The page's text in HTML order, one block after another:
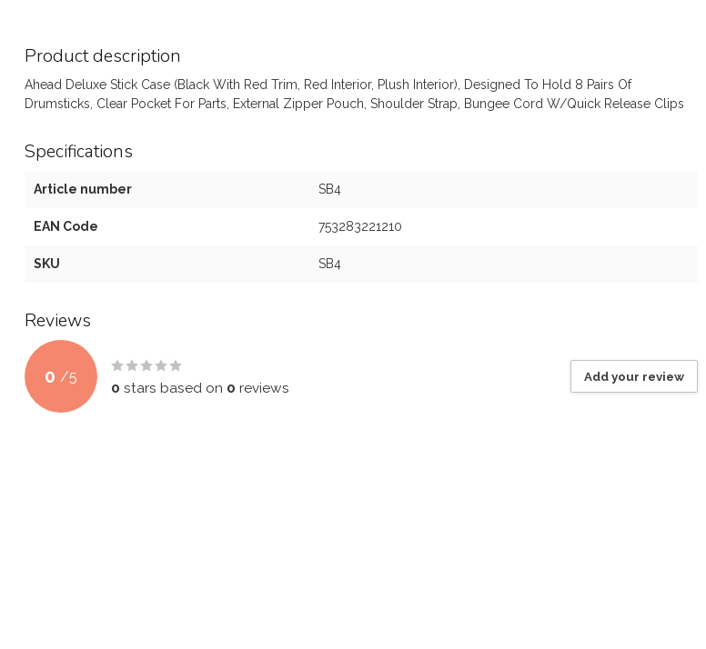
Product description
Ahead Deluxe Stick Case (Black With Red Trim, Red Interior, Plush Interior), Designed To Hold 8 Pairs Of
Drumsticks, Clear Pocket For Parts, External Zipper Pouch, Shoulder Strap, Bungee Cord W/Quick Release Clips
Specifications
Article number SB4
EAN Code 753283221210
SKU SB4
Reviews
0 /5
0 stars based on 0 reviews
Add your review